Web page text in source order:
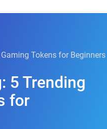
Tokens for Beginners
5 Trending
for